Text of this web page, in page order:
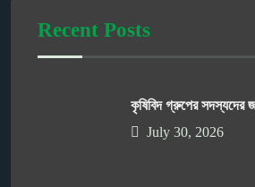
Recent Posts
কৃষিবিদ গ্রুপের সদস্যদের
July 30, 2026